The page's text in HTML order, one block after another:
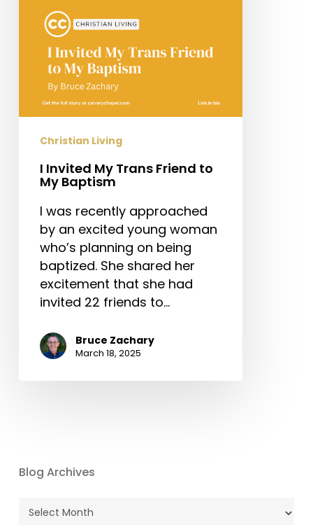
Baptism
Christian Living
I Invited My Trans Friend to
My Baptism
I was recently approached
by an excited young woman
who’s planning on being
baptized. She shared her
excitement that she had
invited 22 friends to…
Bruce Zachary
March 18, 2025
Blog Archives
Blog